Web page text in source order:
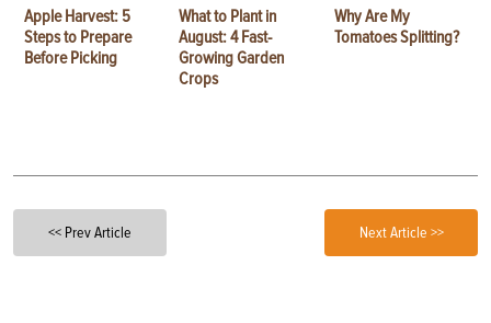
Apple Harvest: 5
Steps to Prepare
Before Picking
What to Plant in
August: 4 Fast-
Growing Garden
Crops
Why Are My
Tomatoes Splitting?
<< Prev Article Next Article >>